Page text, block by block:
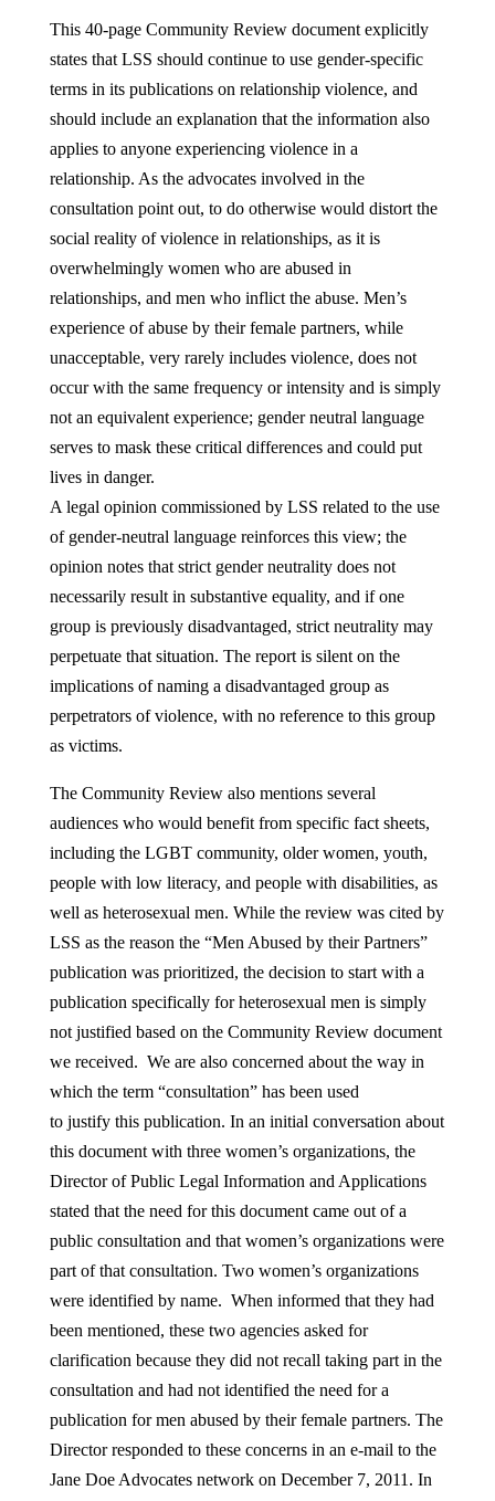
This 40-page Community Review document explicitly
states that LSS should continue to use gender-specific
terms in its publications on relationship violence, and
should include an explanation that the information also
applies to anyone experiencing violence in a
relationship. As the advocates involved in the
consultation point out, to do otherwise would distort the
social reality of violence in relationships, as it is
overwhelmingly women who are abused in
relationships, and men who inflict the abuse. Men’s
experience of abuse by their female partners, while
unacceptable, very rarely includes violence, does not
occur with the same frequency or intensity and is simply
not an equivalent experience; gender neutral language
serves to mask these critical differences and could put
lives in danger.
A legal opinion commissioned by LSS related to the use
of gender-neutral language reinforces this view; the
opinion notes that strict gender neutrality does not
necessarily result in substantive equality, and if one
group is previously disadvantaged, strict neutrality may
perpetuate that situation. The report is silent on the
implications of naming a disadvantaged group as
perpetrators of violence, with no reference to this group
as victims.
The Community Review also mentions several
audiences who would benefit from specific fact sheets,
including the LGBT community, older women, youth,
people with low literacy, and people with disabilities, as
well as heterosexual men. While the review was cited by
LSS as the reason the “Men Abused by their Partners”
publication was prioritized, the decision to start with a
publication specifically for heterosexual men is simply
not justified based on the Community Review document
we received. We are also concerned about the way in
which the term “consultation” has been used
to justify this publication. In an initial conversation about
this document with three women’s organizations, the
Director of Public Legal Information and Applications
stated that the need for this document came out of a
public consultation and that women’s organizations were
part of that consultation. Two women’s organizations
were identified by name. When informed that they had
been mentioned, these two agencies asked for
clarification because they did not recall taking part in the
consultation and had not identified the need for a
publication for men abused by their female partners. The
Director responded to these concerns in an e-mail to the
Jane Doe Advocates network on December 7, 2011. In